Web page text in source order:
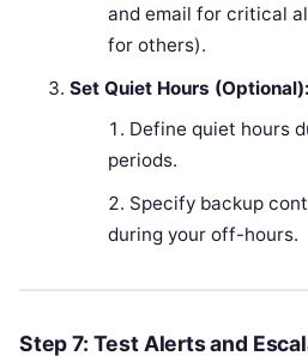
and email for critical
for others).
Set Quiet Hours (Optional):
Define quiet hours
periods.
Specify backup
during your off-hours.
Step 7: Test Alerts and